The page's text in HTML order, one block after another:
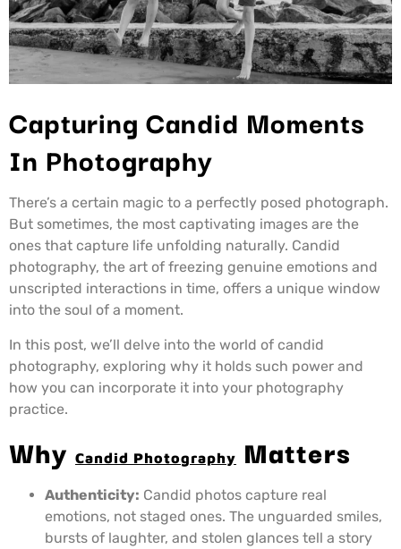
Capturing Candid Moments
In Photography
There’s a certain magic to a perfectly posed photograph.
But sometimes, the most captivating images are the
ones that capture life unfolding naturally. Candid
photography, the art of freezing genuine emotions and
unscripted interactions in time, offers a unique window
into the soul of a moment.
In this post, we’ll delve into the world of candid
photography, exploring why it holds such power and
how you can incorporate it into your photography
practice.
Why Candid Photography Matters
Authenticity: Candid photos capture real
emotions, not staged ones. The unguarded smiles,
bursts of laughter, and stolen glances tell a story